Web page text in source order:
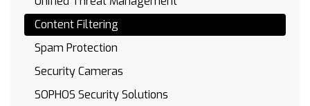
Content Filtering
Spam Protection
Security Cameras
SOPHOS Security Solutions